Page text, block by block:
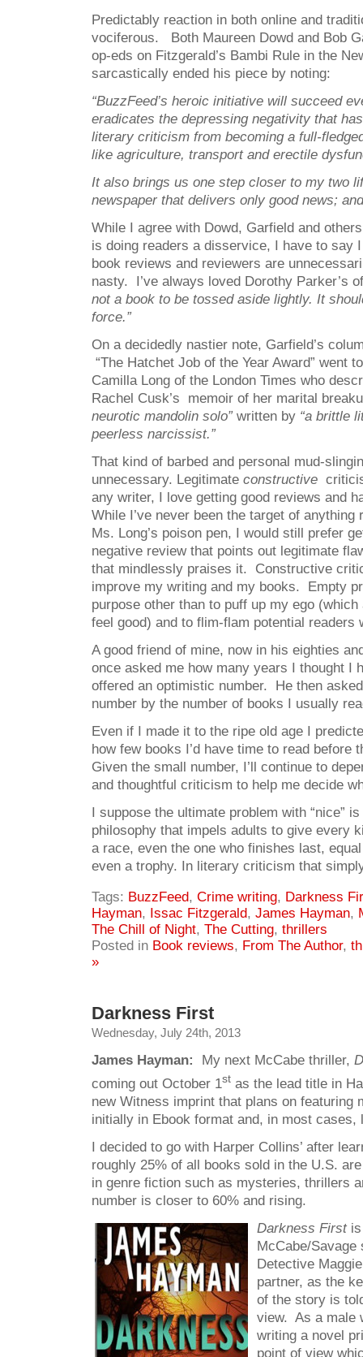
Predictably reaction in both online and
vociferous. Both Maureen Dowd and Bob
op-eds on Fitzgerald’s Bambi Rule in the
sarcastically ended his piece by noting:
“BuzzFeed’s heroic initiative will succeed
eradicates the depressing negativity that
literary criticism from becoming a full-
like agriculture, transport and erectile
It also brings us one step closer to my two
newspaper that delivers only good news;
While I agree with Dowd, Garfield and
is doing readers a disservice, I have to say
book reviews and reviewers are
nasty. I’ve always loved Dorothy Parker’s
not a book to be tossed aside lightly. It
force.”
On a decidedly nastier note, Garfield’s
“The Hatchet Job of the Year Award” went
Camilla Long of the London Times who
Rachel Cusk’s memoir of her marital
neurotic mandolin solo” written by “a brittle
peerless narcissist.”
That kind of barbed and personal mud-
unnecessary. Legitimate constructive
any writer, I love getting good reviews and
While I’ve never been the target of anything
Ms. Long’s poison pen, I would still prefer
negative review that points out legitimate
that mindlessly praises it. Constructive
improve my writing and my books. Empty
purpose other than to puff up my ego
feel good) and to flim-flam potential readers
A good friend of mine, now in his eighties
once asked me how many years I thought I
offered an optimistic number. He then
number by the number of books I usually
Even if I made it to the ripe old age I
how few books I’d have time to read before
Given the small number, I’ll continue to
and thoughtful criticism to help me decide
I suppose the ultimate problem with “nice”
philosophy that impels adults to give every
a race, even the one who finishes last,
even a trophy. In literary criticism that
Tags: BuzzFeed, Crime writing, Darkness
Hayman, Issac Fitzgerald, James Hayman,
The Chill of Night, The Cutting, thrillers
Posted in Book reviews, From The Author,
»
Darkness First
Wednesday, July 24th, 2013
James Hayman: My next McCabe thriller,
coming out October 1st as the lead title in
new Witness imprint that plans on featuring
initially in Ebook format and, in most cases,
I decided to go with Harper Collins’ after
roughly 25% of all books sold in the U.S.
in genre fiction such as mysteries, thrillers
number is closer to 60% and rising.
Darkness Firstis
McCabe/Savage
Detective
partner, as the
of the story is
view. As a male
writing a novel
point of view